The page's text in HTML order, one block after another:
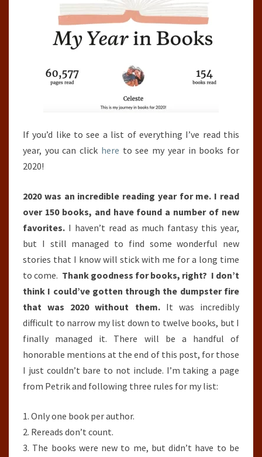
If you’d like to see a list of everything I’ve read this
year, you can click here to see my year in books for
2020!
2020 was an incredible reading year for me. I read
over 150 books, and have found a number of new
favorites. I haven’t read as much fantasy this year,
but I still managed to find some wonderful new
stories that I know will stick with me for a long time
to come. Thank goodness for books, right? I don’t
think I could’ve gotten through the dumpster fire
that was 2020 without them.It was incredibly
difficult to narrow my list down to twelve books, but I
finally managed it. There will be a handful of
honorable mentions at the end of this post, for those
I just couldn’t bare to not include. I’m taking a page
from Petrik and following three rules for my list:
1. Only one book per author.
2. Rereads don’t count.
3. The books were new to me, but didn’t have to be